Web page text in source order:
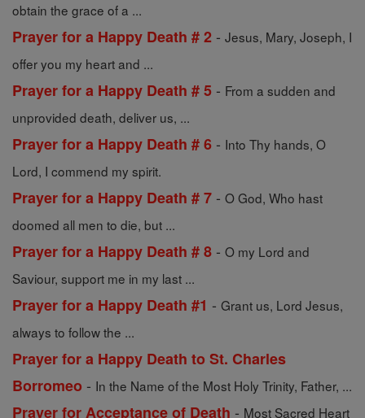
obtain the grace of a ...
Prayer for a Happy Death # 2 - Jesus, Mary, Joseph, I
offer you my heart and ...
Prayer for a Happy Death # 5 - From a sudden and
unprovided death, deliver us, ...
Prayer for a Happy Death # 6 - Into Thy hands, O
Lord, I commend my spirit.
Prayer for a Happy Death # 7 - O God, Who hast
doomed all men to die, but ...
Prayer for a Happy Death # 8 - O my Lord and
Saviour, support me in my last ...
Prayer for a Happy Death #1 - Grant us, Lord Jesus,
always to follow the ...
Prayer for a Happy Death to St. Charles
Borromeo - In the Name of the Most Holy Trinity, Father, ...
Prayer for Acceptance of Death - Most Sacred Heart